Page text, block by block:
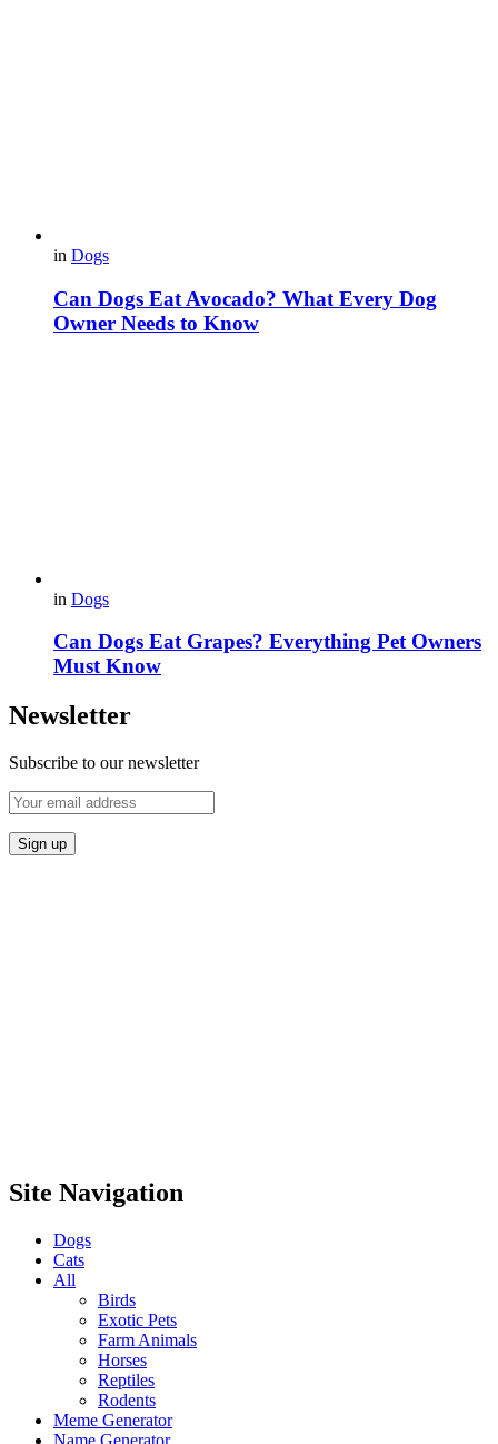
in Dogs
Can Dogs Eat Avocado? What Every Dog
Owner Needs to Know
in Dogs
Can Dogs Eat Grapes? Everything Pet Owners
Must Know
Newsletter
Subscribe to our newsletter
Site Navigation
Dogs
Cats
All
Birds
Exotic Pets
Farm Animals
Horses
Reptiles
Rodents
Meme Generator
Name Generator